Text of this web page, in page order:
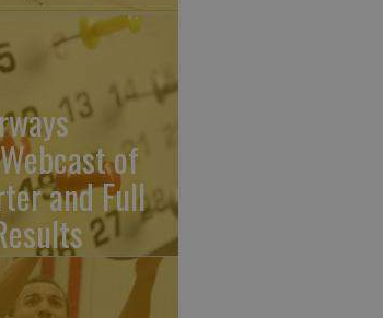
of
and Full